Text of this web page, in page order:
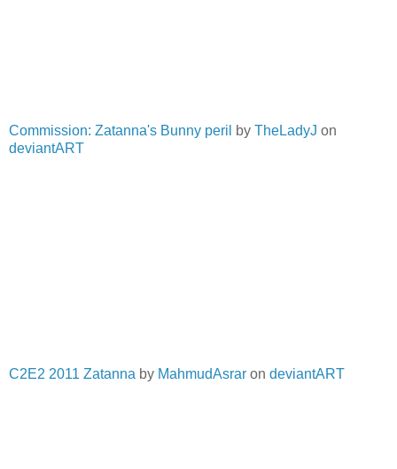
Commission: Zatanna's Bunny peril by TheLadyJ on
deviantART
C2E2 2011 Zatanna by MahmudAsrar on deviantART